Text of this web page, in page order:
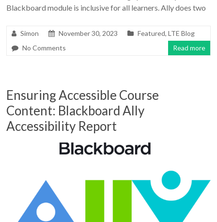
Blackboard module is inclusive for all learners. Ally does two
Simon November 30, 2023 Featured,LTE Blog
No Comments
Read more
Ensuring Accessible Course
Content: Blackboard Ally
Accessibility Report